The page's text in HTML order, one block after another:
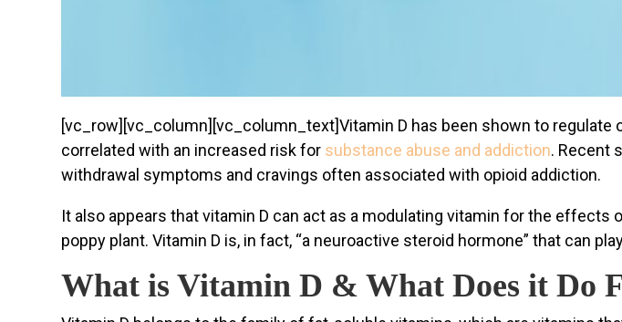
[vc_row][vc_column][vc_column_text]Vitamin D has been shown to regulate
correlated with an increased risk for substance abuse and addiction. Recent
withdrawal symptoms and cravings often associated with opioid addiction.
It also appears that vitamin D can act as a modulating vitamin for the
poppy plant. Vitamin D is, in fact, “a neuroactive steroid hormone” that can
What is Vitamin D & What Does it Do